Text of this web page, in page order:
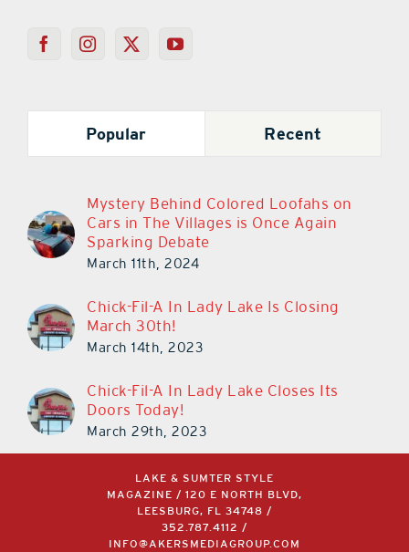
Popular Recent
Mystery Behind Colored Loofahs on
Cars in The Villages is Once Again
Sparking Debate
March 11th, 2024
Chick-Fil-A In Lady Lake Is Closing
March 30th!
March 14th, 2023
Chick-Fil-A In Lady Lake Closes Its
Doors Today!
March 29th, 2023
LAKE & SUMTER STYLE
MAGAZINE / 120 E NORTH BLVD,
LEESBURG, FL 34748 /
352.787.4112 /
INFO@AKERSMEDIAGROUP.COM